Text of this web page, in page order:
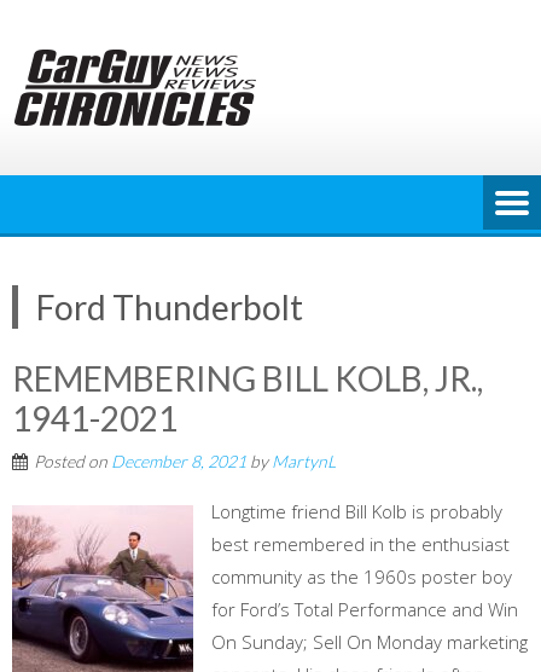
content
Ford Thunderbolt
REMEMBERING BILL KOLB, JR.,
1941-2021
Posted on December 8, 2021 byMartynL
Longtime friend Bill Kolb is probably
best remembered in the enthusiast
community as the 1960s poster boy
for Ford’s Total Performance and Win
On Sunday; Sell On Monday marketing